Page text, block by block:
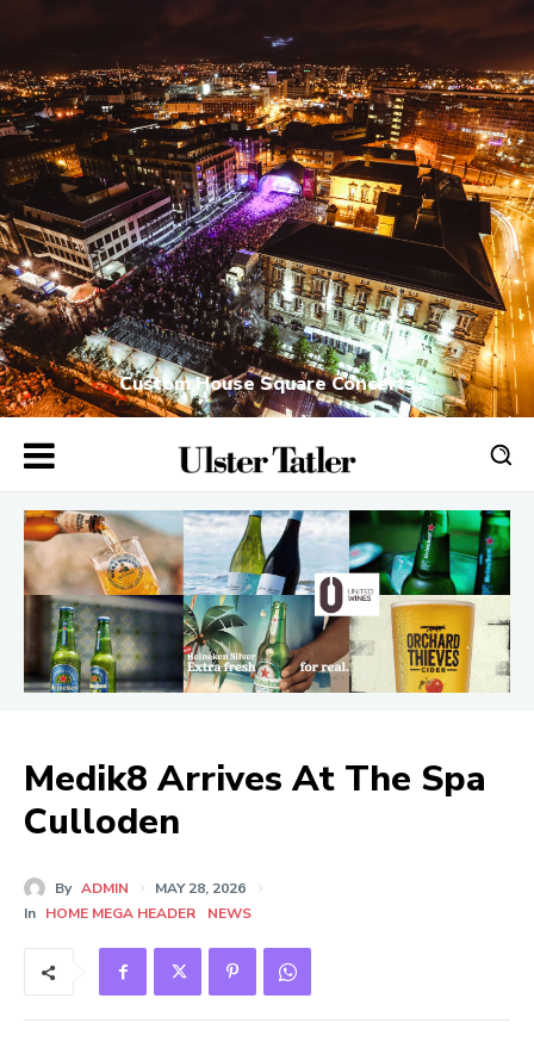
Custom House Square Concerts
Medik8 Arrives At The Spa
Culloden
By ADMIN
MAY 28, 2026
In HOME MEGA HEADER NEWS